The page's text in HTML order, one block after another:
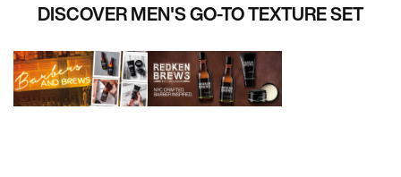
DISCOVER MEN'S GO-TO TEXTURE SET